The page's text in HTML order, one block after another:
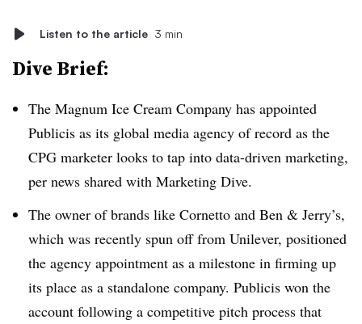
Listen to the article 3 min
Dive Brief:
The Magnum Ice Cream Company has appointed
Publicis as its global media agency of record as the
CPG marketer looks to tap into data-driven marketing,
per news shared with Marketing Dive.
The owner of brands like Cornetto and Ben & Jerry’s,
which was recently spun off from Unilever, positioned
the agency appointment as a milestone in firming up
its place as a standalone company. Publicis won the
account following a competitive pitch process that